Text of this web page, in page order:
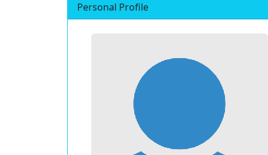
Personal Profile